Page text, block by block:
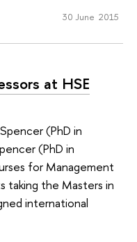
30 June 2015
at HSE
(PhD in
(PhD in
for Management
taking the Masters in
international